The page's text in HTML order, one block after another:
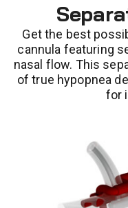
Get the best
cannula featuring
nasal flow. This
of true hypopnea
for